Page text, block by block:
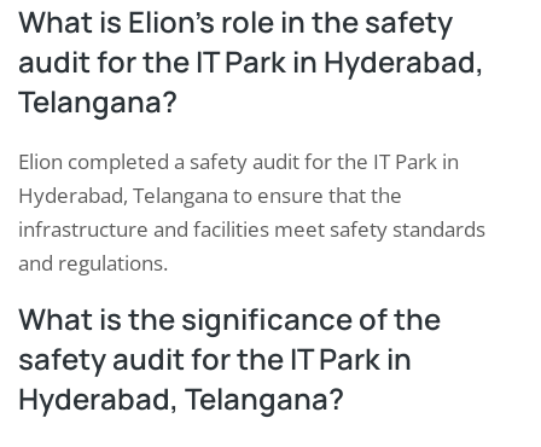
What is Elion’s role in the safety
audit for the IT Park in Hyderabad,
Telangana?
Elion completed a safety audit for the IT Park in
Hyderabad, Telangana to ensure that the
infrastructure and facilities meet safety standards
and regulations.
What is the significance of the
safety audit for the IT Park in
Hyderabad, Telangana?